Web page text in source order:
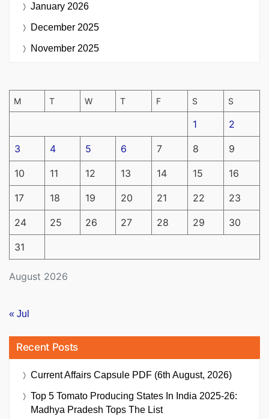
January 2026
December 2025
November 2025
August 2026
M T W T F S S
1 2
3 4 5 6 7 8 9
10 11 12 13 14 15 16
17 18 19 20 21 22 23
24 25 26 27 28 29 30
31
« Jul
Recent Posts
Current Affairs Capsule PDF (6th August, 2026)
Top 5 Tomato Producing States In India 2025-26:
Madhya Pradesh Tops The List